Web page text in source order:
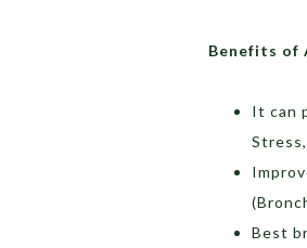
Benefits of
It can
Best